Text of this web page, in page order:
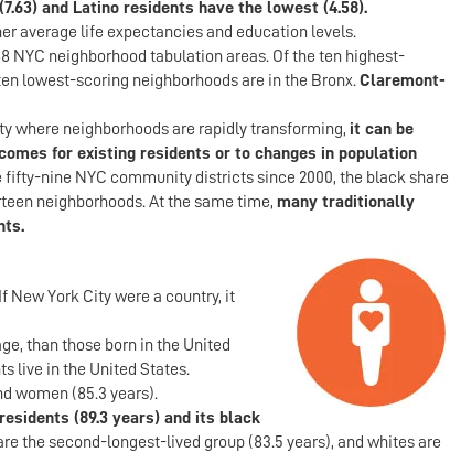
and Latino residents have the lowest (4.58).
average life expectancies and education levels.
NYC neighborhood tabulation areas. Of the ten highest-
lowest-scoring neighborhoods are in the Bronx.Claremont-
where neighborhoods are rapidly transforming, it can be
for existing residents or to changes in population
nine NYC community districts since 2000, the black share
neighborhoods. At the same time, many traditionally
New York City were a country, it
than those born in the United
live in the United States.
women (85.3 years).
(89.3 years) and its black
the second-longest-lived group (83.5 years), and whites are